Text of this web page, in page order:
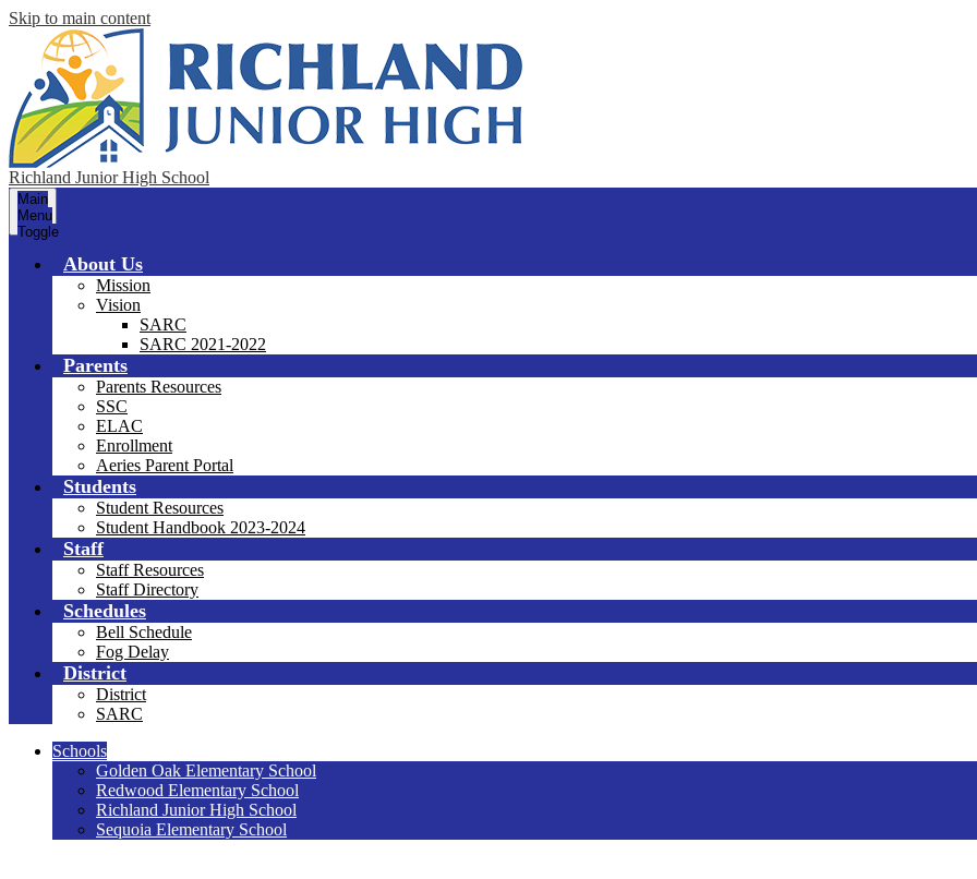
Skip to main content
Richland Junior High School
Main
Menu
Toggle
About Us
Mission
Vision
SARC
SARC 2021-2022
Parents
Parents Resources
SSC
ELAC
Enrollment
Aeries Parent Portal
Students
Student Resources
Student Handbook 2023-2024
Staff
Staff Resources
Staff Directory
Schedules
Bell Schedule
Fog Delay
District
District
SARC
Schools
Golden Oak Elementary School
Redwood Elementary School
Richland Junior High School
Sequoia Elementary School